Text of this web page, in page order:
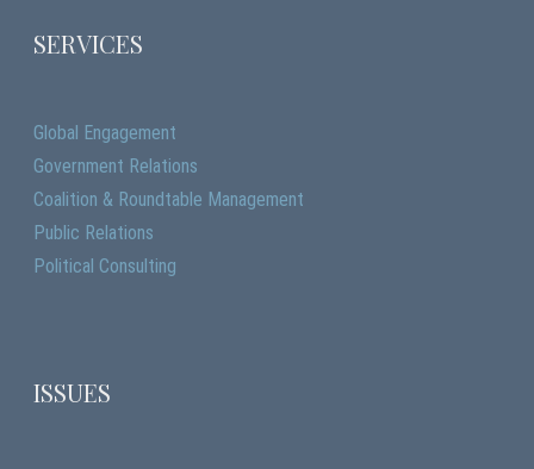
SERVICES
Global Engagement
Government Relations
Coalition & Roundtable Management
Public Relations
Political Consulting
ISSUES